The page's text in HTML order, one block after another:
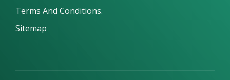
Terms And Conditions.
Sitemap